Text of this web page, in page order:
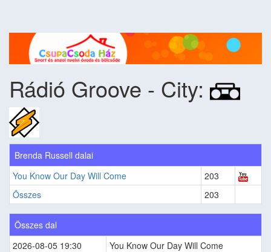
Rádió Groove - City:
Brenda Russell dalai
You Know Our Day Will Come
203
Összes
203
Összes dal
2026-08-05 19:30
You Know Our Day Will Come